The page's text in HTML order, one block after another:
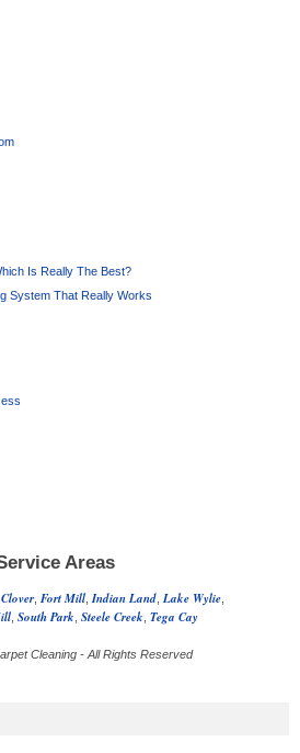
Is Really The Best?
System That Really Works
Areas
Clover, Fort Mill, Indian Land, Lake Wylie,
South Park Steele Creek Tega Cay
Cleaning - All Rights Reserved